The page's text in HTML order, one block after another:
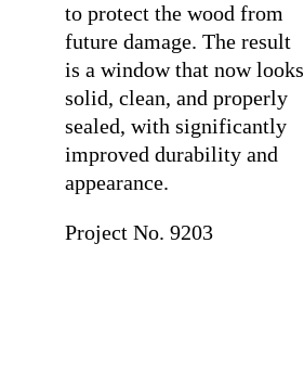
to protect the wood from
future damage. The result
is a window that now looks
solid, clean, and properly
sealed, with significantly
improved durability and
appearance.
Project No. 9203